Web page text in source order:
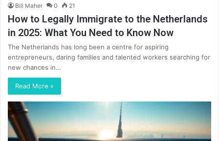
Bill Maher 0 21
How to Legally Immigrate to the Netherlands
in 2025: What You Need to Know Now
The Netherlands has long been a centre for aspiring
entrepreneurs, daring families and talented workers searching for
new chances in…
Read More »